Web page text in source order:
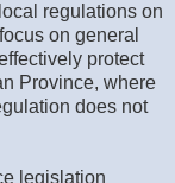
regulations on
on general
protect
Province, where
does not
legislation